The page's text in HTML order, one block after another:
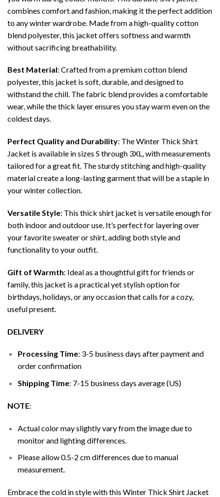
combines comfort and fashion, making it the perfect addition
to any winter wardrobe. Made from a high-quality cotton
blend polyester, this jacket offers softness and warmth
without sacrificing breathability.
Best Material: Crafted from a premium cotton blend
polyester, this jacket is soft, durable, and designed to
withstand the chill. The fabric blend provides a comfortable
wear, while the thick layer ensures you stay warm even on the
coldest days.
Perfect Quality and Durability: The Winter Thick Shirt
Jacket is available in sizes S through 3XL, with measurements
tailored for a great fit. The sturdy stitching and high-quality
material create a long-lasting garment that will be a staple in
your winter collection.
Versatile Style: This thick shirt jacket is versatile enough for
both indoor and outdoor use. It’s perfect for layering over
your favorite sweater or shirt, adding both style and
functionality to your outfit.
Gift of Warmth: Ideal as a thoughtful gift for friends or
family, this jacket is a practical yet stylish option for
birthdays, holidays, or any occasion that calls for a cozy,
useful present.
DELIVERY
Processing Time: 3-5 business days after payment and
order confirmation
Shipping Time: 7-15 business days average (US)
NOTE:
Actual color may slightly vary from the image due to
monitor and lighting differences.
Please allow 0.5-2 cm differences due to manual
measurement.
Embrace the cold in style with this Winter Thick Shirt Jacket